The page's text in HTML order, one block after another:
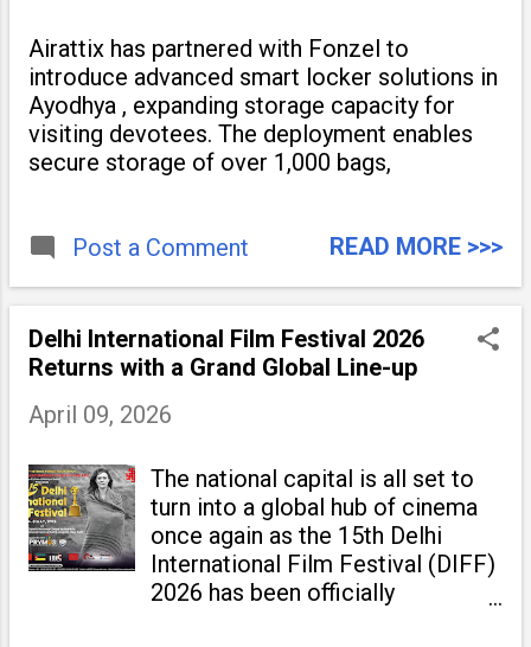
Airattix has partnered with Fonzel to
introduce advanced smart locker solutions in
Ayodhya , expanding storage capacity for
visiting devotees. The deployment enables
secure storage of over 1,000 bags,
Post a Comment READ MORE >>>
Delhi International Film Festival 2026
Returns with a Grand Global Line-up
April 09, 2026
The national capital is all set to
turn into a global hub of cinema
once again as the 15th Delhi
International Film Festival (DIFF)
2026 has been officially